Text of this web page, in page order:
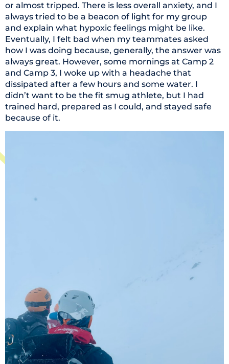
or almost tripped. There is less overall anxiety, and I
always tried to be a beacon of light for my group
and explain what hypoxic feelings might be like.
Eventually, I felt bad when my teammates asked
how I was doing because, generally, the answer was
always great. However, some mornings at Camp 2
and Camp 3, I woke up with a headache that
dissipated after a few hours and some water. I
didn’t want to be the fit smug athlete, but I had
trained hard, prepared as I could, and stayed safe
because of it.